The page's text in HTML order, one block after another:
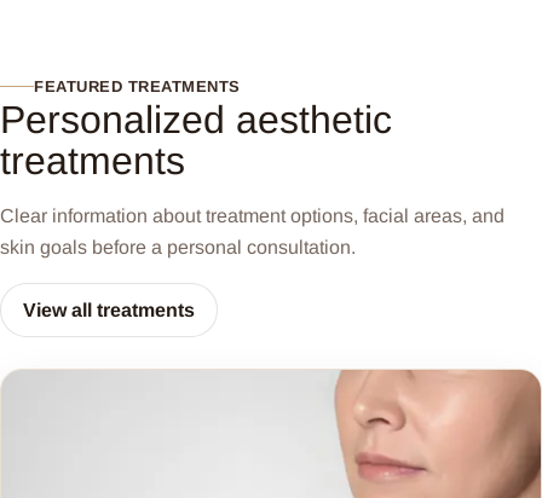
FEATURED TREATMENTS
Personalized aesthetic
treatments
Clear information about treatment options, facial areas, and
skin goals before a personal consultation.
View all treatments